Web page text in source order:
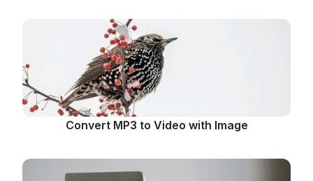
Convert MP3 to Video with Image